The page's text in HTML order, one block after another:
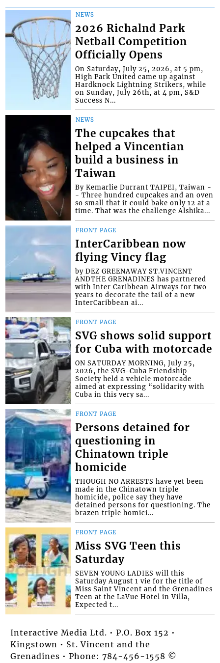
NEWS
2026 Richalnd Park
Netball Competition
Officially Opens
On Saturday, July 25, 2026, at 5 pm,
High Park United came up against
Hardknock Lightning Strikers, while
on Sunday, July 26th, at 4 pm, S&D
Success N...
NEWS
The cupcakes that
helped a Vincentian
build a business in
Taiwan
By Kemarlie Durrant TAIPEI, Taiwan -
- Three hundred cupcakes and an oven
so small that it could bake only 12 at a
time. That was the challenge Alshika...
FRONT PAGE
InterCaribbean now
flying Vincy flag
by DEZ GREENAWAY ST.VINCENT
ANDTHE GRENADINES has partnered
with Inter Caribbean Airways for two
years to decorate the tail of a new
InterCaribbean ai...
FRONT PAGE
SVG shows solid support
for Cuba with motorcade
ON SATURDAY MORNING, July 25,
2026, the SVG-Cuba Friendship
Society held a vehicle motorcade
aimed at expressing “solidarity with
Cuba in this very sa...
FRONT PAGE
Persons detained for
questioning in
Chinatown triple
homicide
THOUGH NO ARRESTS have yet been
made in the Chinatown triple
homicide, police say they have
detained persons for questioning. The
brazen triple homici...
FRONT PAGE
Miss SVG Teen this
Saturday
SEVEN YOUNG LADIES will this
Saturday August 1 vie for the title of
Miss Saint Vincent and the Grenadines
Teen at the LaVue Hotel in Villa,
Expected t...
Interactive Media Ltd. • P.O. Box 152 •
Kingstown • St. Vincent and the
Grenadines • Phone: 784-456-1558 ©